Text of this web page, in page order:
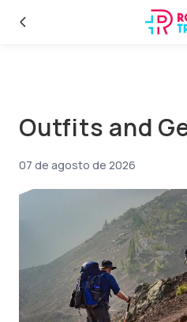
Outfits and
07 de agosto de 2026